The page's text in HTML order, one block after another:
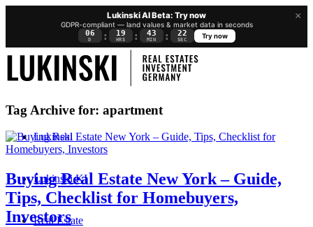
×
Lukinski AI Beta: Try now
GDPR-compliant — land values & market data in seconds
06
D : 19
HRS : 43
MIN : 21
SEC
Try now
Lukinski
Lukinski KI
Real Estate
Tag Archive for: apartment
Buying Real Estate New York – Guide,
Tips, Checklist for Homebuyers,
Investors